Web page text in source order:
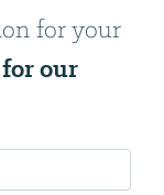
for your
our